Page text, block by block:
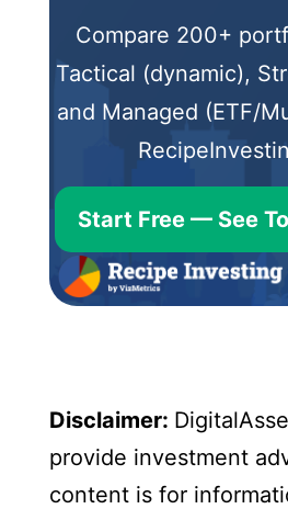
Compare 200+
Tactical (dynamic),
and Managed (ETF/
Start Free — See
Disclaimer:
provide investment
content is for